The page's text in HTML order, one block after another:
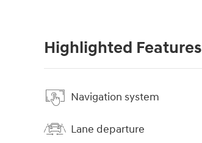
Highlighted Features
Navigation system
Lane departure